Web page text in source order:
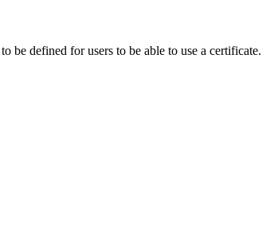
be defined for users to be able to use a certificate.